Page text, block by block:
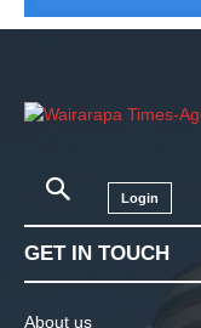
Login
GET IN TOUCH
About us